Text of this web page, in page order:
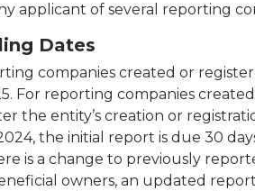
applicant of several reporting
Dates
companies created or
For reporting companies
the entity’s creation or
the initial report is due 30
is a change to previously
owners, an updated